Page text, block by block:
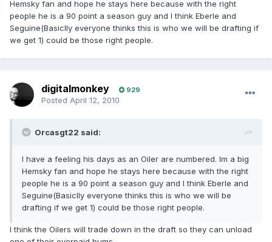
Hemsky fan and hope he stays here because with the right
people he is a 90 point a season guy and I think Eberle and
Seguine(Basiclly everyone thinks this is who we will be drafting if
we get 1) could be those right people.
digitalmonkey 929
Posted April 12, 2010
Orcasgt22 said:
I have a feeling his days as an Oiler are numbered. Im a big
Hemsky fan and hope he stays here because with the right
people he is a 90 point a season guy and I think Eberle and
Seguine(Basiclly everyone thinks this is who we will be
drafting if we get 1) could be those right people.
I think the Oilers will trade down in the draft so they can unload